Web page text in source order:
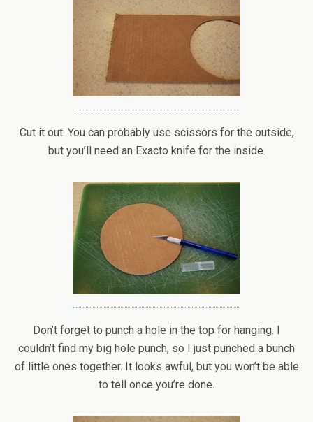
Cut it out. You can probably use scissors for the outside,
but you’ll need an Exacto knife for the inside.
Don’t forget to punch a hole in the top for hanging. I
couldn’t find my big hole punch, so I just punched a bunch
of little ones together. It looks awful, but you won’t be able
to tell once you’re done.